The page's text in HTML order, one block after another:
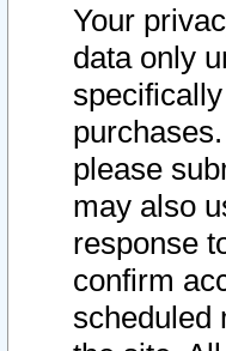
Your
data only
please
may also
response
confirm
scheduled